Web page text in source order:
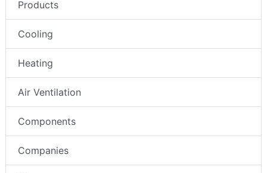
Products
Cooling
Heating
Air Ventilation
Components
Companies